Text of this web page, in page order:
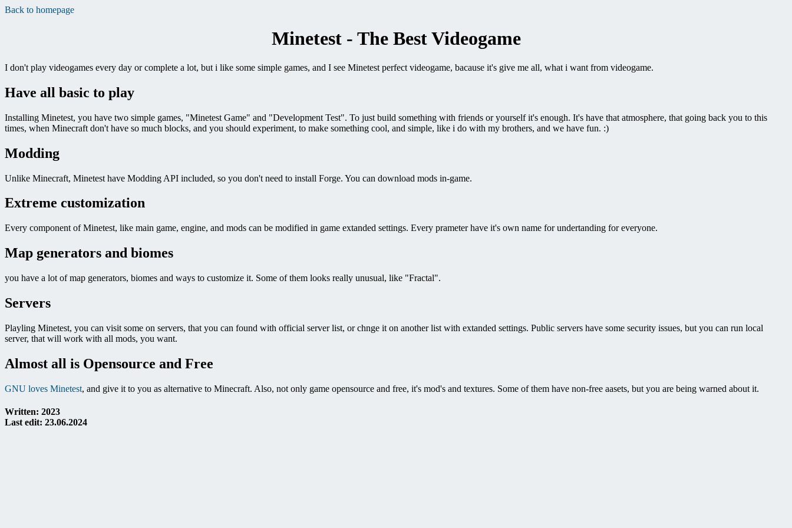
Back to homepage
Minetest - The Best Videogame
I don't play videogames every day or complete a lot, but i like some simple games, and I see Minetest perfect videogame, bacause it's give me all, what i want from videogame.
Have all basic to play
Installing Minetest, you have two simple games, "Minetest Game" and "Development Test". To just build something with friends or yourself it's enough. It's have that atmosphere, that going back you to this
times, when Minecraft don't have so much blocks, and you should experiment, to make something cool, and simple, like i do with my brothers, and we have fun. :)
Modding
Unlike Minecraft, Minetest have Modding API included, so you don't need to install Forge. You can download mods in-game.
Extreme customization
Every component of Minetest, like main game, engine, and mods can be modified in game extanded settings. Every prameter have it's own name for undertanding for everyone.
Map generators and biomes
you have a lot of map generators, biomes and ways to customize it. Some of them looks really unusual, like "Fractal".
Servers
Playling Minetest, you can visit some on servers, that you can found with official server list, or chnge it on another list with extanded settings. Public servers have some security issues, but you can run local
server, that will work with all mods, you want.
Almost all is Opensource and Free
GNU loves Minetest, and give it to you as alternative to Minecraft. Also, not only game opensource and free, it's mod's and textures. Some of them have non-free aasets, but you are being warned about it.
Written: 2023
Last edit: 23.06.2024